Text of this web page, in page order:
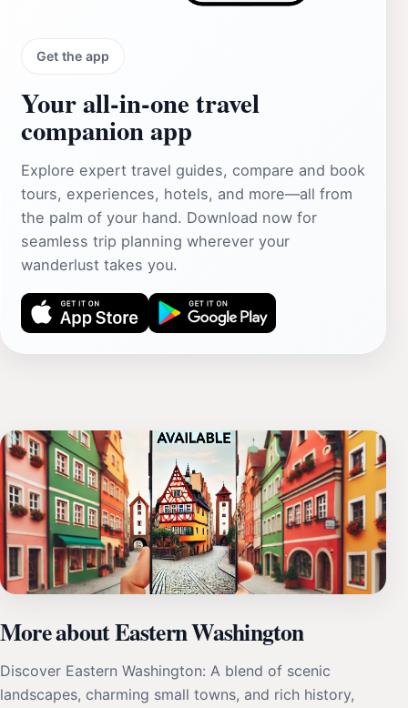
Get the app
Your all‑in‑one travel
companion app
Explore expert travel guides, compare and book
tours, experiences, hotels, and more—all from
the palm of your hand. Download now for
seamless trip planning wherever your
wanderlust takes you.
More about Eastern Washington
Discover Eastern Washington: A blend of scenic
landscapes, charming small towns, and rich history,